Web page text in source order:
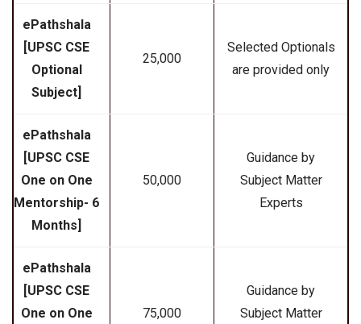
ePathshala
[UPSC CSE
Optional
Subject]
₹25,000
Selected Optionals
are provided only
ePathshala
[UPSC CSE
One on One
Mentorship- 6
Months]
₹50,000
Guidance by
Subject Matter
Experts
ePathshala
[UPSC CSE
One on One
₹75,000
Guidance by
Subject Matter